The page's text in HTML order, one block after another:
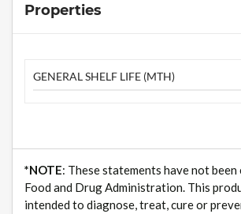
Properties
GENERAL SHELF LIFE (MTH)
*NOTE: These statements have not
Food and Drug Administration. This
intended to diagnose, treat, cure or